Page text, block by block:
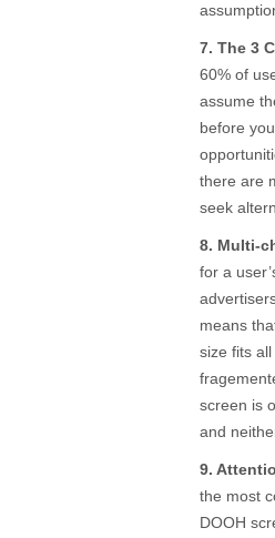
7. The 3
60% of
assume
before
there are
seek
8. Multi-
for a
means
size fits
screen is
and
9.
the most
DOOH